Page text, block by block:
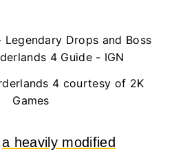
4 courtesy of 2K
Games
a heavily modified